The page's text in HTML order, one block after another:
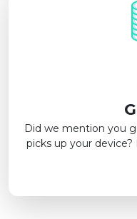
Did we mention you
picks up your